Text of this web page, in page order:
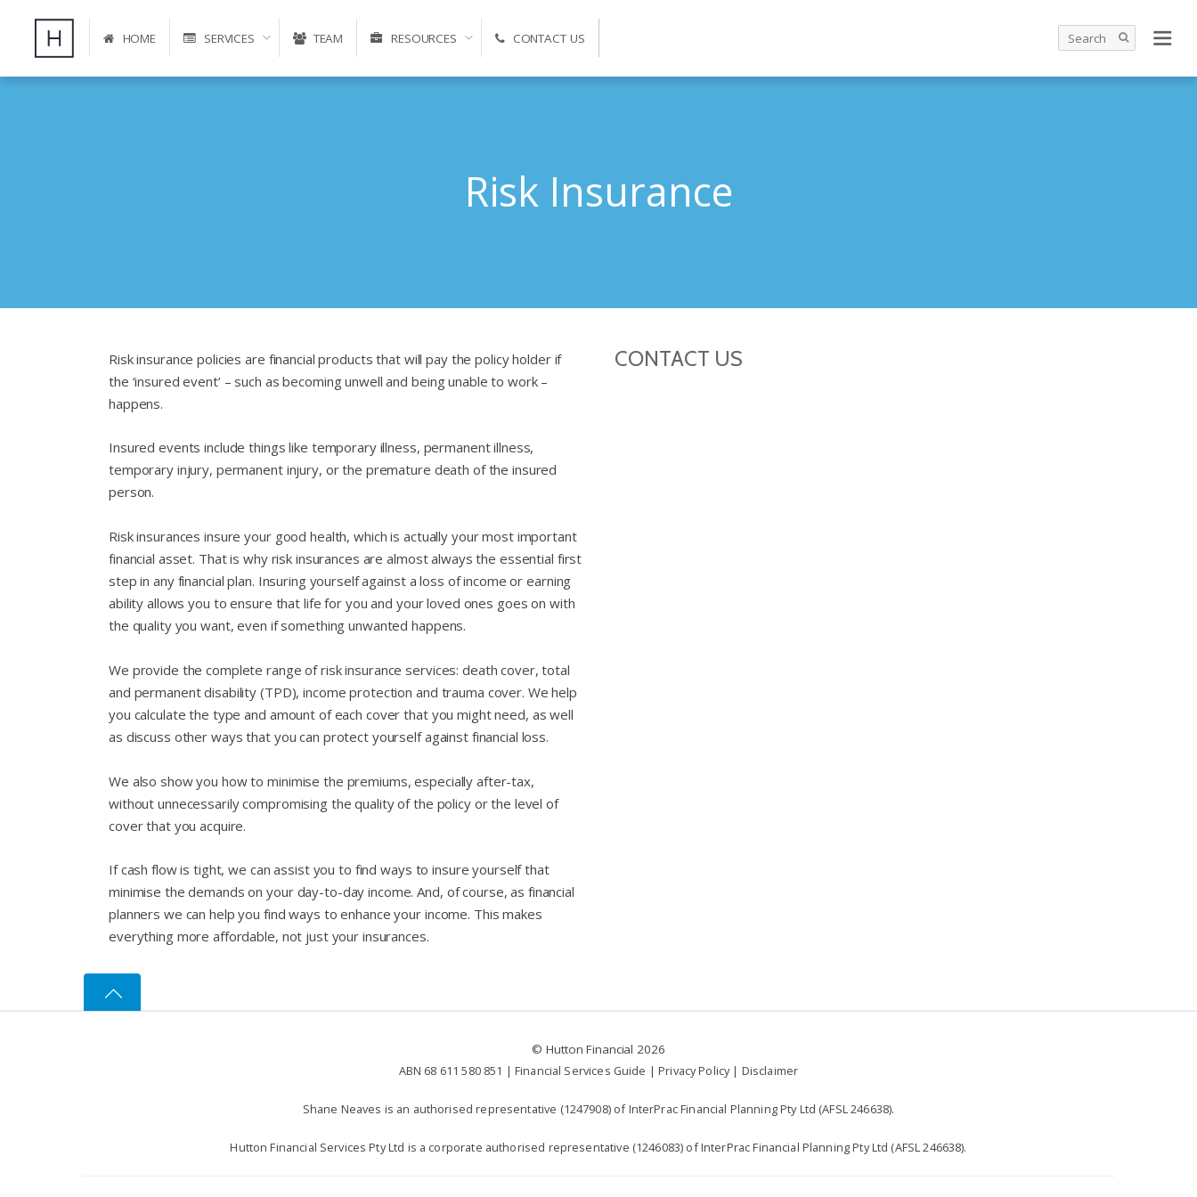
HOME SERVICES TEAM RESOURCES CONTACT US
Risk Insurance
Risk insurance policies are financial products that will pay the policy holder if
the ‘insured event’ – such as becoming unwell and being unable to work –
happens.
Insured events include things like temporary illness, permanent illness,
temporary injury, permanent injury, or the premature death of the insured
person.
Risk insurances insure your good health, which is actually your most important
financial asset. That is why risk insurances are almost always the essential first
step in any financial plan. Insuring yourself against a loss of income or earning
ability allows you to ensure that life for you and your loved ones goes on with
the quality you want, even if something unwanted happens.
We provide the complete range of risk insurance services: death cover, total
and permanent disability (TPD), income protection and trauma cover. We help
you calculate the type and amount of each cover that you might need, as well
as discuss other ways that you can protect yourself against financial loss.
We also show you how to minimise the premiums, especially after-tax,
without unnecessarily compromising the quality of the policy or the level of
cover that you acquire.
If cash flow is tight, we can assist you to find ways to insure yourself that
minimise the demands on your day-to-day income. And, of course, as financial
planners we can help you find ways to enhance your income. This makes
everything more affordable, not just your insurances.
CONTACT US
©Hutton Financial 2026
ABN 68 611 580 851 | Financial Services Guide |Privacy Policy| Disclaimer
Shane Neaves is an authorised representative (1247908) of InterPrac Financial Planning Pty Ltd (AFSL 246638).
Hutton Financial Services Pty Ltd is a corporate authorised representative (1246083) of InterPrac Financial Planning Pty Ltd (AFSL 246638).